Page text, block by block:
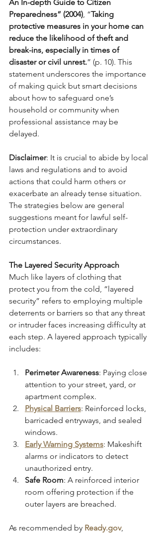
An In-depth Guide to Citizen
Preparedness” (2004), “Taking
protective measures in your home can
reduce the likelihood of theft and
break-ins, especially in times of
disaster or civil unrest.” (p. 10). This
statement underscores the importance
of making quick but smart decisions
about how to safeguard one’s
household or community when
professional assistance may be
delayed.
Disclaimer: It is crucial to abide by local
laws and regulations and to avoid
actions that could harm others or
exacerbate an already tense situation.
The strategies below are general
suggestions meant for lawful self-
protection under extraordinary
circumstances.
The Layered Security Approach
Much like layers of clothing that
protect you from the cold, “layered
security” refers to employing multiple
deterrents or barriers so that any threat
or intruder faces increasing difficulty at
each step. A layered approach typically
includes:
Perimeter Awareness: Paying close
attention to your street, yard, or
apartment complex.
Physical Barriers: Reinforced locks,
barricaded entryways, and sealed
windows.
Early Warning Systems: Makeshift
alarms or indicators to detect
unauthorized entry.
Safe Room: A reinforced interior
room offering protection if the
outer layers are breached.
As recommended by Ready.gov,